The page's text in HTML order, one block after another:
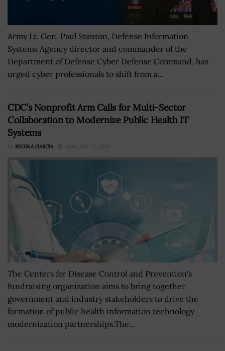
Army Lt. Gen. Paul Stanton, Defense Information
Systems Agency director and commander of the
Department of Defense Cyber Defense Command, has
urged cyber professionals to shift from a...
CDC’s Nonprofit Arm Calls for Multi-Sector
Collaboration to Modernize Public Health IT
Systems
BY REGINA GARCIA FEBRUARY 23, 2023
The Centers for Disease Control and Prevention's
fundraising organization aims to bring together
government and industry stakeholders to drive the
formation of public health information technology
modernization partnerships.The...